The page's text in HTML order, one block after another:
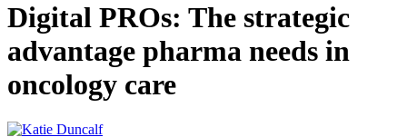
Digital PROs: The strategic
advantage pharma needs in
oncology care